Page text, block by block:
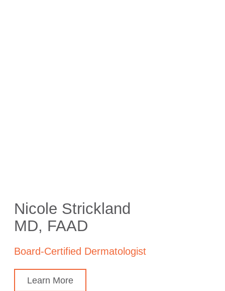
Nicole Strickland
MD, FAAD
Board-Certified Dermatologist
Learn More